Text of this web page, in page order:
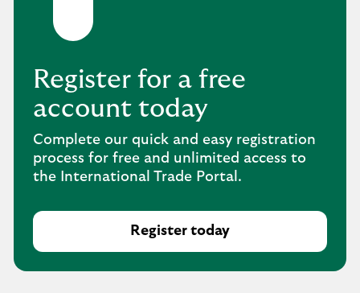
Register for a free
account today
Complete our quick and easy registration
process for free and unlimited access to
the International Trade Portal.
Register today